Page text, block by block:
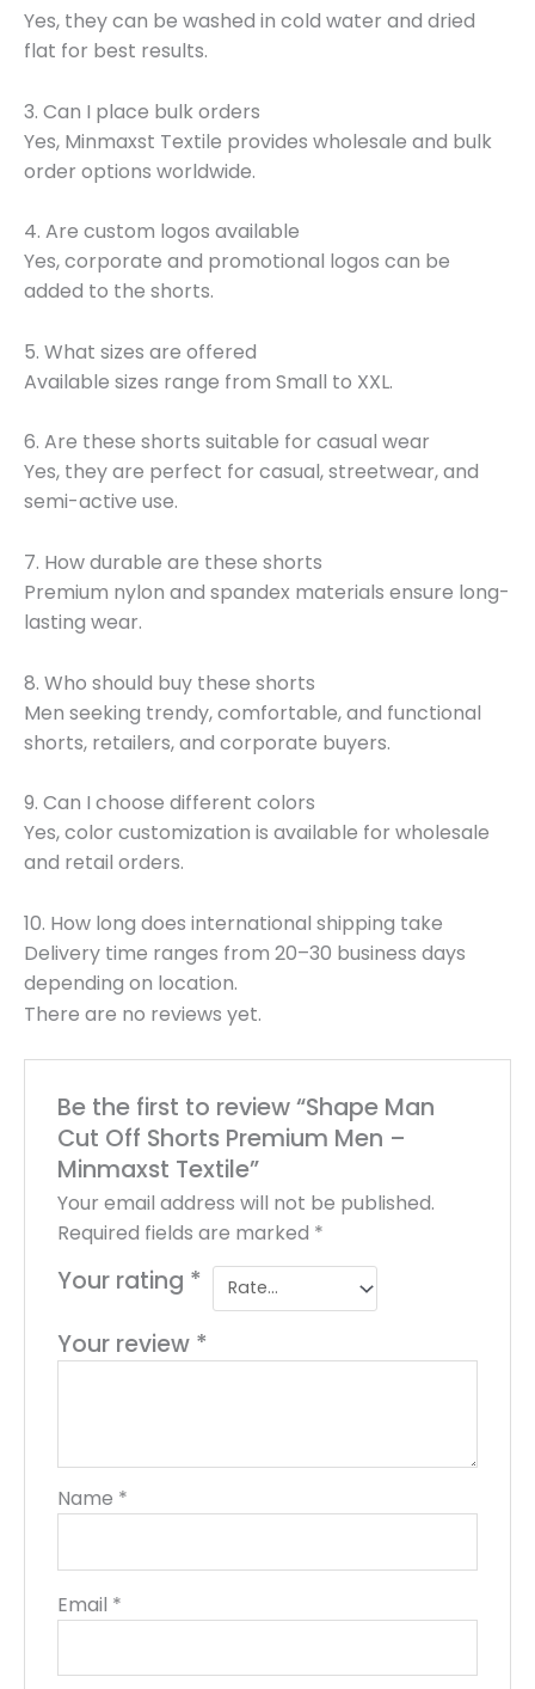
Yes, they can be washed in cold water and dried
flat for best results.
3. Can I place bulk orders
Yes, Minmaxst Textile provides wholesale and bulk
order options worldwide.
4. Are custom logos available
Yes, corporate and promotional logos can be
added to the shorts.
5. What sizes are offered
Available sizes range from Small to XXL.
6. Are these shorts suitable for casual wear
Yes, they are perfect for casual, streetwear, and
semi-active use.
7. How durable are these shorts
Premium nylon and spandex materials ensure long-
lasting wear.
8. Who should buy these shorts
Men seeking trendy, comfortable, and functional
shorts, retailers, and corporate buyers.
9. Can I choose different colors
Yes, color customization is available for wholesale
and retail orders.
10. How long does international shipping take
Delivery time ranges from 20–30 business days
depending on location.
There are no reviews yet.
Be the first to review “Shape Man
Cut Off Shorts Premium Men –
Minmaxst Textile”
Your email address will not be published.
Required fields are marked *
Your rating *
Your review *
Name *
Email *